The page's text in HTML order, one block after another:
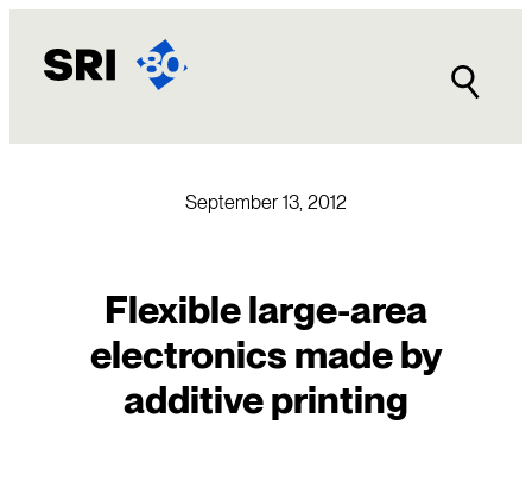
content
September 13, 2012
Flexible large-area
electronics made by
additive printing